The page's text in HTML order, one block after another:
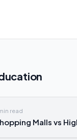
read
Malls vs